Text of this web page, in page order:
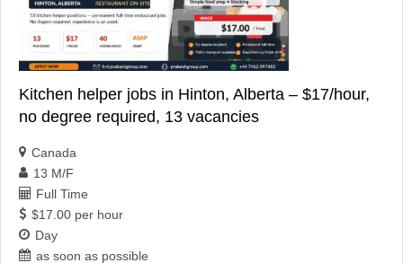
Kitchen helper jobs in Hinton, Alberta – $17/hour,
no degree required, 13 vacancies
Canada
13 M/F
Full Time
$17.00 per hour
Day
as soon as possible